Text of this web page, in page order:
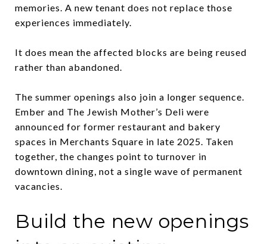
memories. A new tenant does not replace those
experiences immediately.
It does mean the affected blocks are being reused
rather than abandoned.
The summer openings also join a longer sequence.
Ember and The Jewish Mother’s Deli were
announced for former restaurant and bakery
spaces in Merchants Square in late 2025. Taken
together, the changes point to turnover in
downtown dining, not a single wave of permanent
vacancies.
Build the new openings